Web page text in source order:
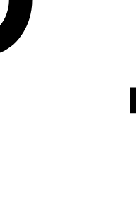
and real-world settings